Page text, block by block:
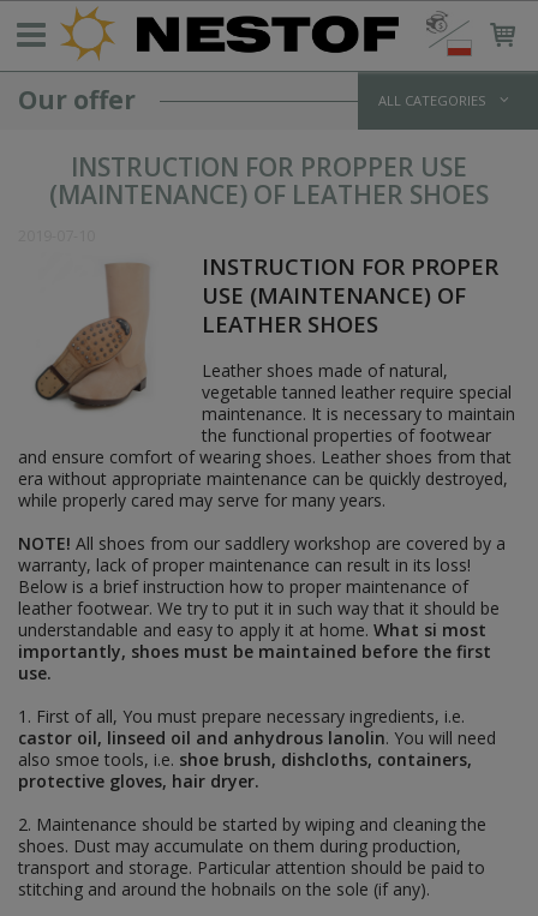
Our offer ALL CATEGORIES
WEHRMACHT UNIFORMS
jackets and parkas
SS UNIFORMS
tunics and jackets
shirts
trousers
LUFTWAFFE UNIFORMS
POLICE/PARAMILITARY UNIFORMS
HEADWEAR
peaked caps - schirmmützen
camo caps - tarnmützen
m43 caps - einheitsfeldmützen
side caps - schiffchen
tropical, mountain and winter caps -
tropenmützen, bergmützen & wintermützen
FIELDGEAR
gas masks and accesories
frogs, edged weapons and accesories
sleeping and hygiene
optics accesories
a-frames, tornisters and backpacks
breadbags and accesories
field bottles, mess tins and accesories
holsters and grenade launcher carriers
INSTRUCTION FOR PROPPER USE
(MAINTENANCE) OF LEATHER SHOES
INSTRUCTION FOR PROPER
USE (MAINTENANCE) OF
LEATHER SHOES
Leather shoes made of natural,
vegetable tanned leather require special
maintenance. It is necessary to maintain
the functional properties of footwear
and ensure comfort of wearing shoes. Leather shoes from that
era without appropriate maintenance can be quickly destroyed,
while properly cared may serve for many years.
NOTE! All shoes from our saddlery workshop are covered by a
warranty, lack of proper maintenance can result in its loss!
Below is a brief instruction how to proper maintenance of
leather footwear. We try to put it in such way that it should be
understandable and easy to apply it at home. What si most
importantly, shoes must be maintained before the first
use.
1. First of all, You must prepare necessary ingredients, i.e.
castor oil, linseed oil and anhydrous lanolin. You will need
also smoe tools, i.e. shoe brush, dishcloths, containers,
protective gloves, hair dryer.
2. Maintenance should be started by wiping and cleaning the
shoes. Dust may accumulate on them during production,
transport and storage. Particular attention should be paid to
stitching and around the hobnails on the sole (if any).